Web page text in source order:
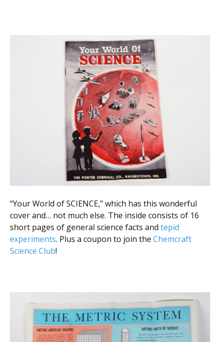
“Your World of SCIENCE,” which has this wonderful
cover and… not much else. The inside consists of 16
short pages of general science facts and tepid
experiments. Plus a coupon to join the Chemcraft
Science Club!